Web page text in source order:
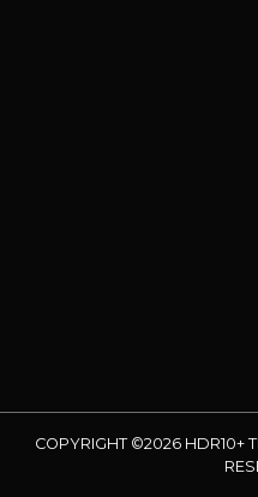
COPYRIGHT ©2026 HDR10+